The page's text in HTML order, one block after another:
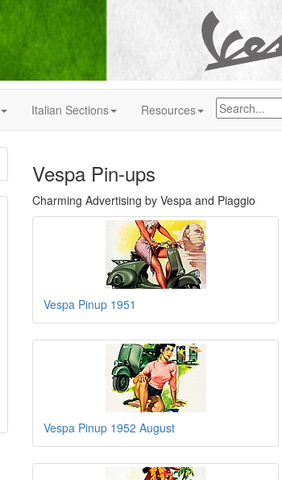
Italian Sections Resources
Vespa Pin-ups
Charming Advertising by Vespa and Piaggio
Vespa Pinup 1951
Vespa Pinup 1952 August